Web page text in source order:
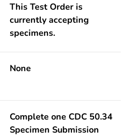
This Test Order is
currently accepting
specimens.
None
Complete one CDC 50.34
Specimen Submission